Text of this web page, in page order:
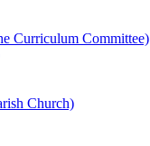
Curriculum Committee)
Church)